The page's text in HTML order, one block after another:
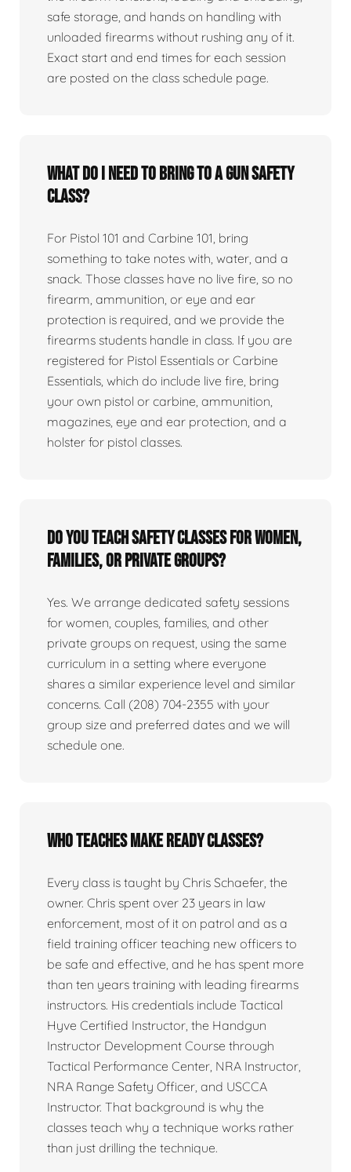
safe storage, and hands on handling with
unloaded firearms without rushing any of it.
Exact start and end times for each session
are posted on the class schedule page.
What do I need to bring to a gun safety
class?
For Pistol 101 and Carbine 101, bring
something to take notes with, water, and a
snack. Those classes have no live fire, so no
firearm, ammunition, or eye and ear
protection is required, and we provide the
firearms students handle in class. If you are
registered for Pistol Essentials or Carbine
Essentials, which do include live fire, bring
your own pistol or carbine, ammunition,
magazines, eye and ear protection, and a
holster for pistol classes.
Do you teach safety classes for women,
families, or private groups?
Yes. We arrange dedicated safety sessions
for women, couples, families, and other
private groups on request, using the same
curriculum in a setting where everyone
shares a similar experience level and similar
concerns. Call (208) 704-2355 with your
group size and preferred dates and we will
schedule one.
Who teaches Make Ready classes?
Every class is taught by Chris Schaefer, the
owner. Chris spent over 23 years in law
enforcement, most of it on patrol and as a
field training officer teaching new officers to
be safe and effective, and he has spent more
than ten years training with leading firearms
instructors. His credentials include Tactical
Hyve Certified Instructor, the Handgun
Instructor Development Course through
Tactical Performance Center, NRA Instructor,
NRA Range Safety Officer, and USCCA
Instructor. That background is why the
classes teach why a technique works rather
than just drilling the technique.